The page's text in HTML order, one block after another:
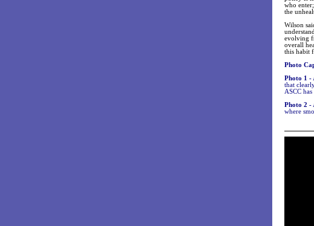
who
the
Wilson
evolving
overall
this habit
Photo
Photo 1 -
that
ASCC
Photo 2 -
where